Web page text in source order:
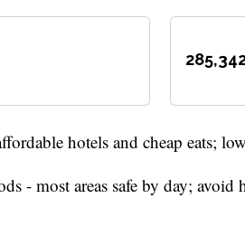
hotels and cheap eats;
- most areas safe by day; avoid